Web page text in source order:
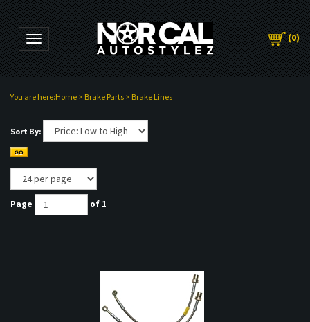
Toggle navigation (0)
You are here:Home > Brake Parts > Brake Lines
Sort By:
Page of 1